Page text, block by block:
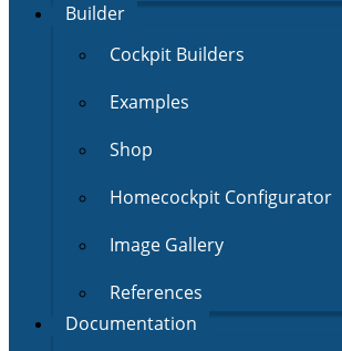
Builder
Cockpit Builders
Examples
Shop
Homecockpit Configurator
Image Gallery
References
Documentation